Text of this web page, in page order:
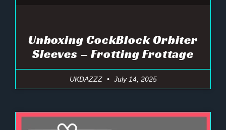
Unboxing CockBlock Orbiter
Sleeves – Frotting Frottage
UKDAZZZ July 14, 2025